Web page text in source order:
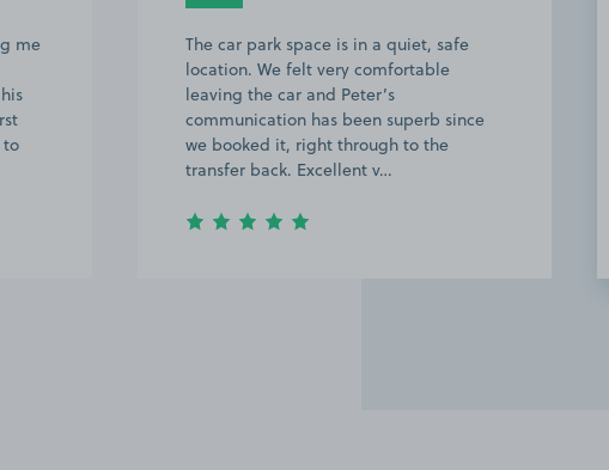
me
to
The car park space is in a quiet, safe
location. We felt very comfortable
leaving the car and Peter’s
communication has been superb since
we booked it, right through to the
transfer back. Excellent v…